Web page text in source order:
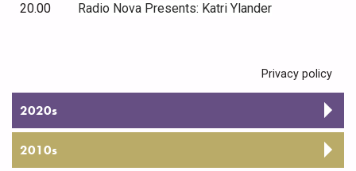
2020s
2010s
20.00
Radio Nova Presents: Katri Ylander
Privacy policy